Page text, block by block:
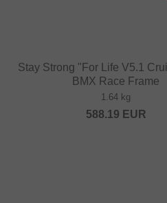
Stay Strong "For Life V5.1
BMX Race Frame
1.64 kg
588.19 EUR